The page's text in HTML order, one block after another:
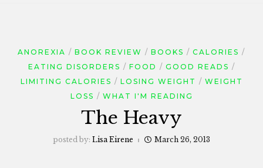
ANOREXIA BOOK REVIEW BOOKS
CALORIES
EATING DISORDERS
FOOD
GOOD READS
LIMITING CALORIES
LOSING WEIGHT
WEIGHT
LOSS
WHAT I'M READING
The Heavy
posted by: Lisa Eirene March 26, 2013